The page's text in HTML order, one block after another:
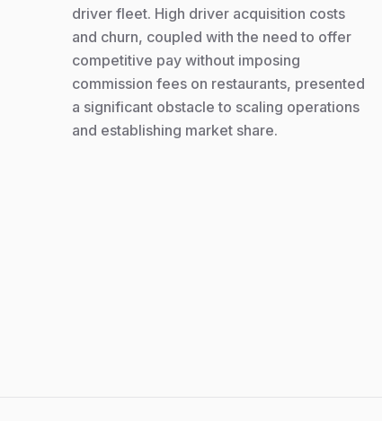
driver fleet. High driver acquisition costs
and churn, coupled with the need to offer
competitive pay without imposing
commission fees on restaurants, presented
a significant obstacle to scaling operations
and establishing market share.